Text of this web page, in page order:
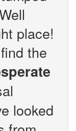
place!
the
looked